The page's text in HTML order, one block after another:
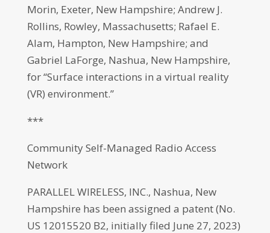
Morin, Exeter, New Hampshire; Andrew J.
Rollins, Rowley, Massachusetts; Rafael E.
Alam, Hampton, New Hampshire; and
Gabriel LaForge, Nashua, New Hampshire,
for “Surface interactions in a virtual reality
(VR) environment.”
***
Community Self-Managed Radio Access
Network
PARALLEL WIRELESS, INC., Nashua, New
Hampshire has been assigned a patent (No.
US 12015520 B2, initially filed June 27, 2023)